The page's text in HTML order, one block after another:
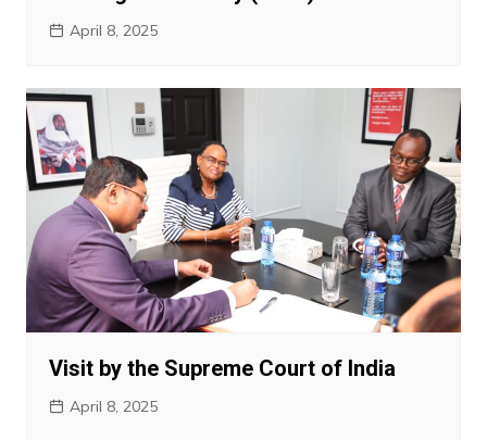
April 8, 2025
Visit by the Supreme Court of India
April 8, 2025